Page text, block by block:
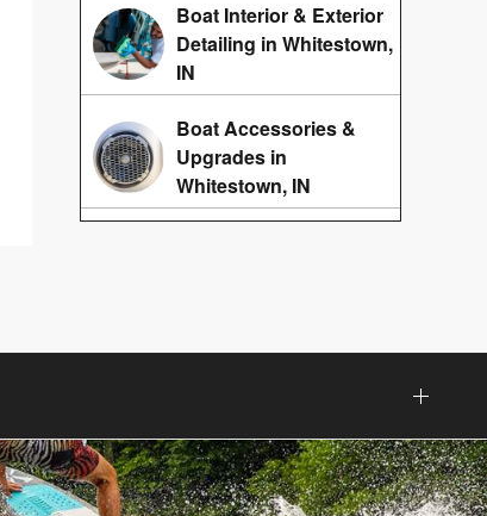
Boat Interior & Exterior
Detailing in Whitestown,
IN
Boat Accessories &
Upgrades in
Whitestown, IN